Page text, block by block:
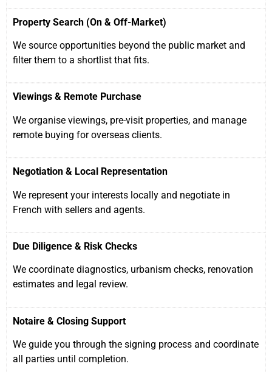
Property Search (On & Off-Market)
We source opportunities beyond the public market and
filter them to a shortlist that fits.
Viewings & Remote Purchase
We organise viewings, pre-visit properties, and manage
remote buying for overseas clients.
Negotiation & Local Representation
We represent your interests locally and negotiate in
French with sellers and agents.
Due Diligence & Risk Checks
We coordinate diagnostics, urbanism checks, renovation
estimates and legal review.
Notaire & Closing Support
We guide you through the signing process and coordinate
all parties until completion.